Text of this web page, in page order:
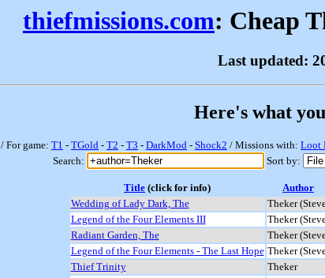
thiefmissions.com: Cheap
Last updated:
Here's what
/ For game: T1 - TGold - T2 - T3 - DarkMod - Shock2 / Missions with: Loot
Search:
Sort by:
Title (click for info) Author
Wedding of Lady Dark, The
Theker
Legend of the Four Elements III
Theker
Radiant Garden, The
Theker
Legend of the Four Elements - The Last Hope Theker
Thief Trinity
Theker